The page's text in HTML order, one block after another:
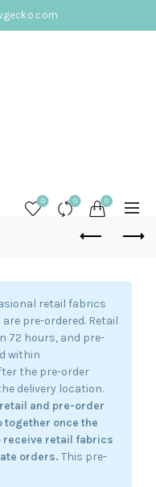
0 0 0
retail fabrics
pre-ordered. Retail
72 hours, and pre-
within
the pre-order
delivery location.
and pre-order
once the
receive retail fabrics
orders. This pre-